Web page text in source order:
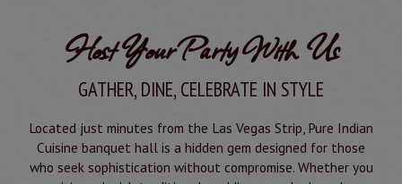
Host Your Party With Us
GATHER, DINE, CELEBRATE IN STYLE
Located just minutes from the Las Vegas Strip, Pure Indian
Cuisine banquet hall is a hidden gem designed for those
who seek sophistication without compromise. Whether you